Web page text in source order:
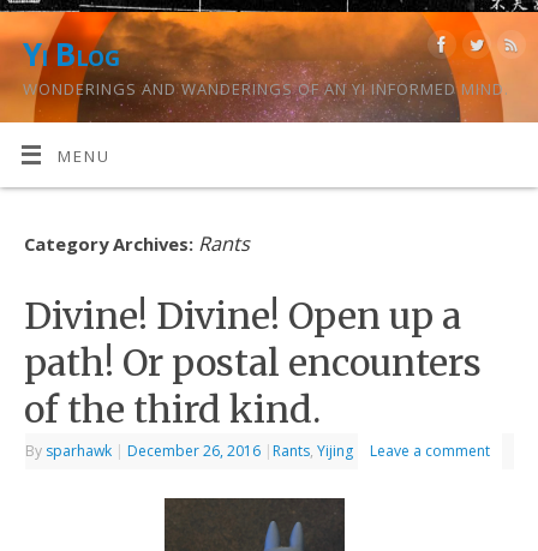
Yi Blog
WONDERINGS AND WANDERINGS OF AN YI INFORMED MIND.
MENU
Category Archives: Rants
Divine! Divine! Open up a
path! Or postal encounters
of the third kind.
By sparhawk | December 26, 2016 | Rants,Yijing Leave a comment